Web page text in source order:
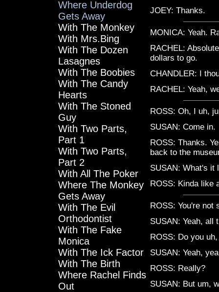
Where Underdog
Gets Away
With The Monkey
With Mrs.Bing
With The Dozen
Lasagnes
With The Boobies
With The Candy
Hearts
With The Stoned
Guy
With Two Parts,
Part 1
With Two Parts,
Part 2
With All The Poker
Where The Monkey
Gets Away
With The Evil
Orthodontist
With The Fake
Monica
With The Ick Factor
With The Birth
Where Rachel Finds
Out
JOEY: Thanks.
MONICA: Yeah.
RACHEL:
dollars to go.
CHANDLER: I
RACHEL: Yeah,
ROSS: Oh, I uh,
SUSAN: Come in.
ROSS: Thanks.
back to the
SUSAN: What's it
ROSS: Kinda like
ROSS: You're not
SUSAN: Yeah, all
ROSS: Do you
SUSAN: Yeah,
ROSS: Really?
SUSAN: But um,